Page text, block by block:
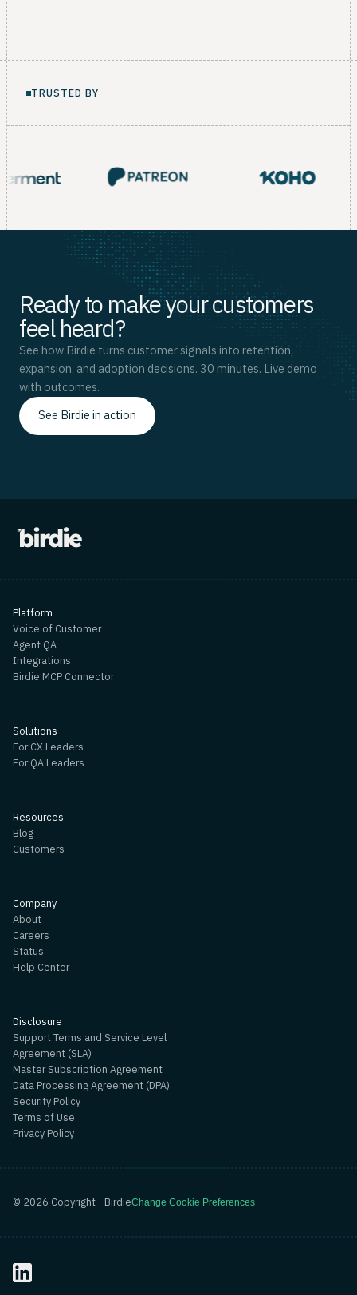
TRUSTED BY
Ready to make your customers
feel heard?
See how Birdie turns customer signals into retention,
expansion, and adoption decisions. 30 minutes. Live demo
with outcomes.
See Birdie in action
Platform
Voice of Customer
Agent QA
Integrations
Birdie MCP Connector
Solutions
For CX Leaders
For QA Leaders
Resources
Blog
Customers
Company
About
Careers
Status
Help Center
Disclosure
Support Terms and Service Level
Agreement (SLA)
Master Subscription Agreement
Data Processing Agreement (DPA)
Security Policy
Terms of Use
Privacy Policy
© 2026 Copyright - BirdieChange Cookie Preferences